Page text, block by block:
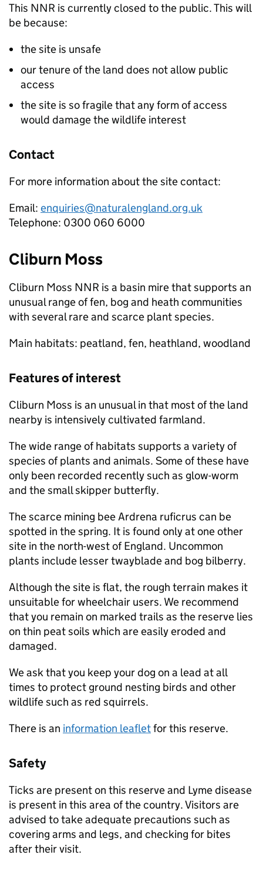
This NNR is currently closed to the public. This will
be because:
the site is unsafe
our tenure of the land does not allow public
access
the site is so fragile that any form of access
would damage the wildlife interest
Contact
For more information about the site contact:
Email: enquiries@naturalengland.org.uk
Telephone: 0300 060 6000
Cliburn Moss
Cliburn Moss NNR is a basin mire that supports an
unusual range of fen, bog and heath communities
with several rare and scarce plant species.
Main habitats: peatland, fen, heathland, woodland
Features of interest
Cliburn Moss is an unusual in that most of the land
nearby is intensively cultivated farmland.
The wide range of habitats supports a variety of
species of plants and animals. Some of these have
only been recorded recently such as glow-worm
and the small skipper butterfly.
The scarce mining bee Ardrena ruficrus can be
spotted in the spring. It is found only at one other
site in the north-west of England. Uncommon
plants include lesser twayblade and bog bilberry.
Although the site is flat, the rough terrain makes it
unsuitable for wheelchair users. We recommend
that you remain on marked trails as the reserve lies
on thin peat soils which are easily eroded and
damaged.
We ask that you keep your dog on a lead at all
times to protect ground nesting birds and other
wildlife such as red squirrels.
There is an information leafletfor this reserve.
Safety
Ticks are present on this reserve and Lyme disease
is present in this area of the country. Visitors are
advised to take adequate precautions such as
covering arms and legs, and checking for bites
after their visit.